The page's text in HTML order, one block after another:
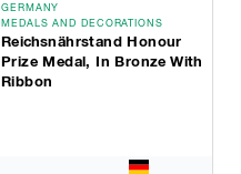
GERMANY
MEDALS AND DECORATIONS
Reichsnährstand Honour
Prize Medal, In Bronze With
Ribbon